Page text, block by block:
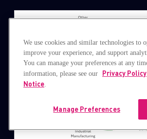
We use cookies and similar technologies to
improve your experience, and support
You can manage your preferences at any
information, please see our
Privacy Policy
Notice.
Manage Preferences